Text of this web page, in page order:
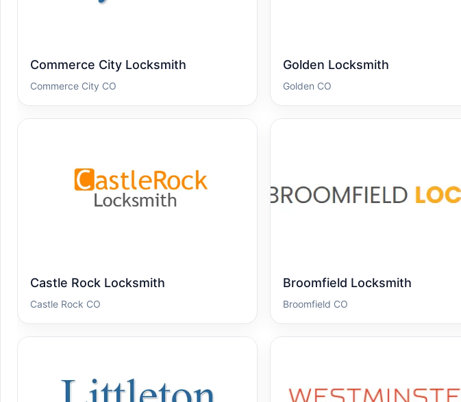
Commerce City Locksmith
Commerce City CO
Golden Locksmith
Golden CO
Castle Rock Locksmith
Castle Rock CO
Broomfield Locksmith
Broomfield CO